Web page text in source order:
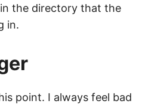
the directory that the
in.
point. I always feel bad